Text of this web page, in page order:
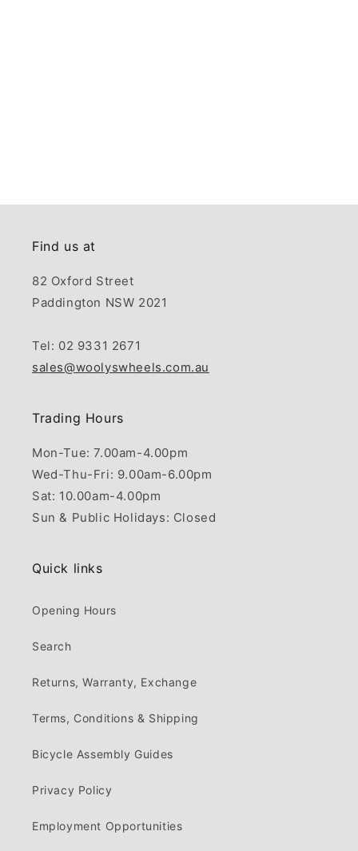
Find us at
82 Oxford Street
Paddington NSW 2021
Tel: 02 9331 2671
sales@woolyswheels.com.au
Trading Hours
Mon-Tue: 7.00am-4.00pm
Wed-Thu-Fri: 9.00am-6.00pm
Sat: 10.00am-4.00pm
Sun & Public Holidays: Closed
Quick links
Opening Hours
Search
Returns, Warranty, Exchange
Terms, Conditions & Shipping
Bicycle Assembly Guides
Privacy Policy
Employment Opportunities